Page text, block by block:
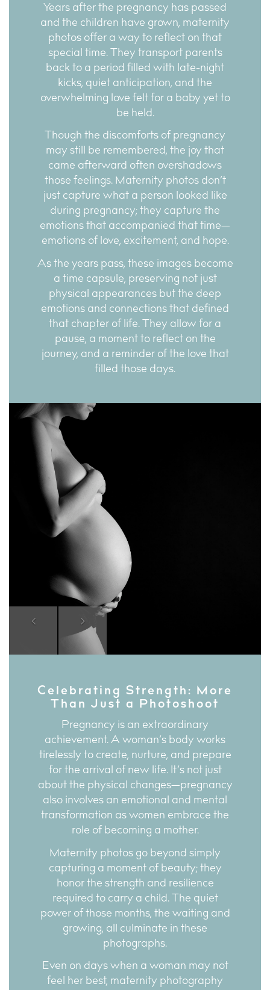
Years after the pregnancy has passed
and the children have grown, maternity
photos offer a way to reflect on that
special time. They transport parents
back to a period filled with late-night
kicks, quiet anticipation, and the
overwhelming love felt for a baby yet to
be held.
Though the discomforts of pregnancy
may still be remembered, the joy that
came afterward often overshadows
those feelings. Maternity photos don’t
just capture what a person looked like
during pregnancy; they capture the
emotions that accompanied that time—
emotions of love, excitement, and hope.
As the years pass, these images become
a time capsule, preserving not just
physical appearances but the deep
emotions and connections that defined
that chapter of life. They allow for a
pause, a moment to reflect on the
journey, and a reminder of the love that
filled those days.
PreviousNext
Celebrating Strength: More
Than Just a Photoshoot
Pregnancy is an extraordinary
achievement. A woman’s body works
tirelessly to create, nurture, and prepare
for the arrival of new life. It’s not just
about the physical changes—pregnancy
also involves an emotional and mental
transformation as women embrace the
role of becoming a mother.
Maternity photos go beyond simply
capturing a moment of beauty; they
honor the strength and resilience
required to carry a child. The quiet
power of those months, the waiting and
growing, all culminate in these
photographs.
Even on days when a woman may not
feel her best, maternity photography